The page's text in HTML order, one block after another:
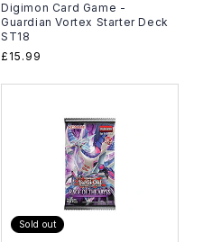
Digimon Card Game -
Guardian Vortex Starter Deck
ST18
Regular
£15.99
Sold out